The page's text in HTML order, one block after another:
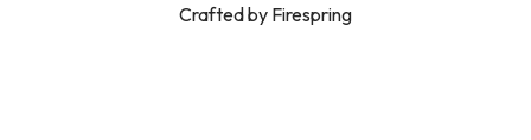
Crafted by Firespring